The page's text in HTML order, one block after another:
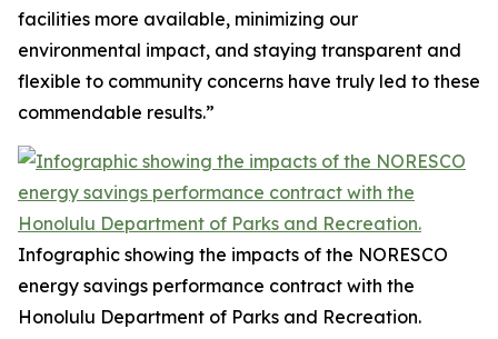
facilities more available, minimizing our
environmental impact, and staying transparent and
flexible to community concerns have truly led to these
commendable results.”
Infographic showing the impacts of the NORESCO
energy savings performance contract with the
Honolulu Department of Parks and Recreation.